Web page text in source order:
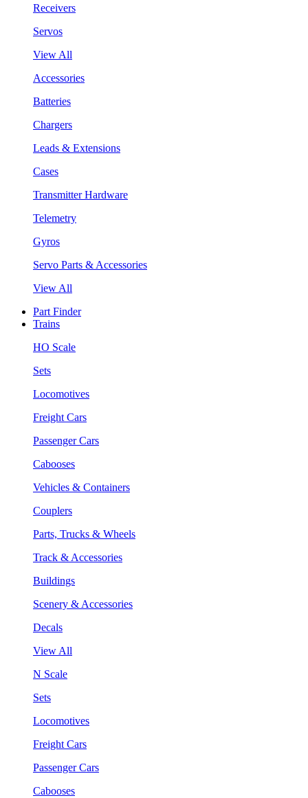
Receivers
Servos
View All
Accessories
Batteries
Chargers
Leads & Extensions
Cases
Transmitter Hardware
Telemetry
Gyros
Servo Parts & Accessories
View All
Part Finder
Trains
HO Scale
Sets
Locomotives
Freight Cars
Passenger Cars
Cabooses
Vehicles & Containers
Couplers
Parts, Trucks & Wheels
Track & Accessories
Buildings
Scenery & Accessories
Decals
View All
N Scale
Sets
Locomotives
Freight Cars
Passenger Cars
Cabooses